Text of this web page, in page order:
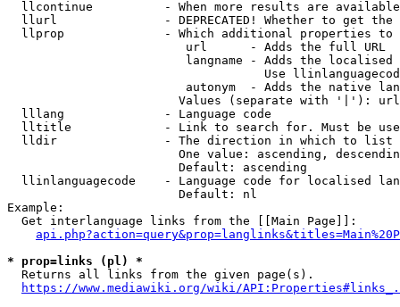
llcontinue          - When more results are
llurl               - DEPRECATED! Whether to get
llprop              - Which additional properties
                         url      - Adds the full URL
langname - Adds the
Use
autonym  - Adds the native
Values (separate with '|'):
  lllang              - Language code
lltitle             - Link to search for. Must be
  lldir               - The direction in which to list
One value: ascending,
                        Default: ascending
llinlanguagecode    - Language code for localised
                        Default: nl
Example:
  Get interlanguage links from the [[Main Page]]:
* prop=links (pl) *
  Returns all links from the given page(s).
https://www.mediawiki.org/wiki/